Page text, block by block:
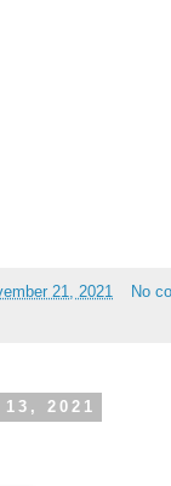
21, 2021
No
2021